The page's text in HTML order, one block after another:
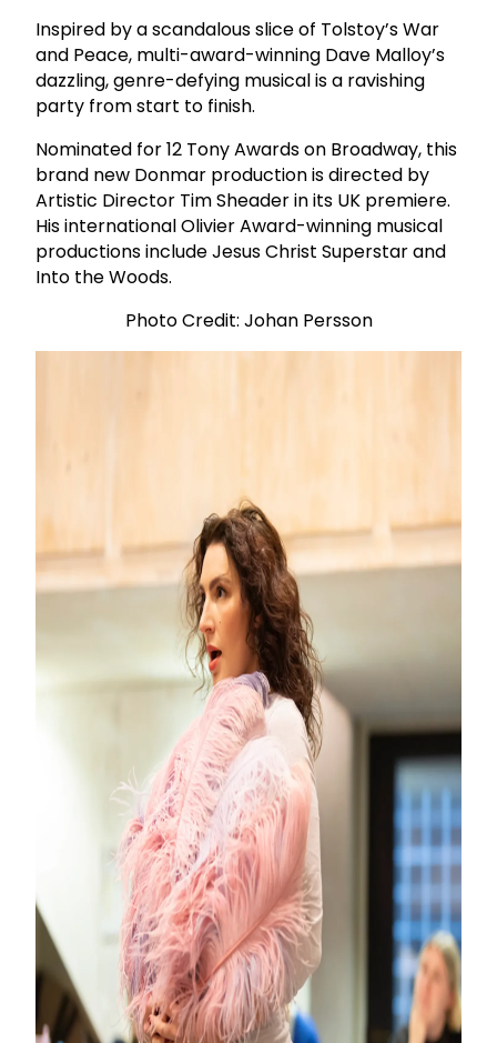
Inspired by a scandalous slice of Tolstoy’s War
and Peace, multi-award-winning Dave Malloy’s
dazzling, genre-defying musical is a ravishing
party from start to finish.
Nominated for 12 Tony Awards on Broadway, this
brand new Donmar production is directed by
Artistic Director Tim Sheader in its UK premiere.
His international Olivier Award-winning musical
productions include Jesus Christ Superstar and
Into the Woods.
Photo Credit: Johan Persson